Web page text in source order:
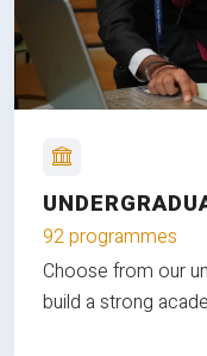
92 programmes
Choose from our
build a strong